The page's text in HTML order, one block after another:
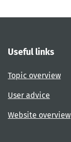
Useful links
Topic overview
User advice
Website overview